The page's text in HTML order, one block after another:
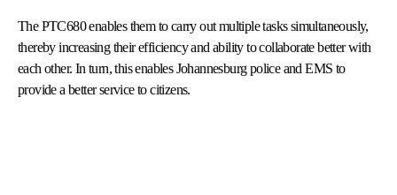
The PTC680 enables them to carry out multiple tasks simultaneously,
thereby increasing their efficiency and ability to collaborate better with
each other. In turn, this enables Johannesburg police and EMS to
provide a better service to citizens.